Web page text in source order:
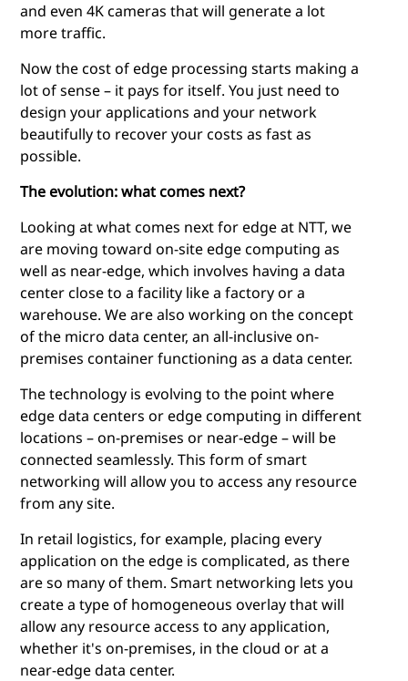
and even 4K cameras that will generate a lot
more traffic.
Now the cost of edge processing starts making a
lot of sense – it pays for itself. You just need to
design your applications and your network
beautifully to recover your costs as fast as
possible.
The evolution: what comes next?
Looking at what comes next for edge at NTT, we
are moving toward on-siteedge computing as
well as near-edge, which involves having a data
center close to a facility like a factory or a
warehouse. We are also working on the concept
of the micro data center, an all-inclusive on-
premises container functioning as a data center.
The technology is evolving to the point where
edge data centers oredge computing in different
locations – on-premises or near-edge – will be
connected seamlessly. This form of smart
networking will allow you to access any resource
from any site.
In retail logistics, for example, placing every
application on the edge is complicated, as there
are so many of them. Smart networking lets you
create a type of homogeneous overlay that will
allow any resource access to any application,
whether it's on-premises, in the cloud or at a
near-edge data center.